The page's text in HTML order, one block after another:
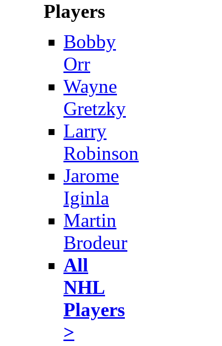
Players
Bobby
Orr
Wayne
Gretzky
Larry
Robinson
Jarome
Iginla
Martin
Brodeur
All
NHL
Players
>